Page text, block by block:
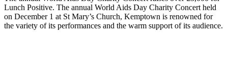
Lunch Positive. The annual World Aids Day Charity Concert held
on December 1 at St Mary’s Church, Kemptown is renowned for
the variety of its performances and the warm support of its audience.